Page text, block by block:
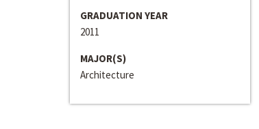
GRADUATION YEAR
2011
MAJOR(S)
Architecture